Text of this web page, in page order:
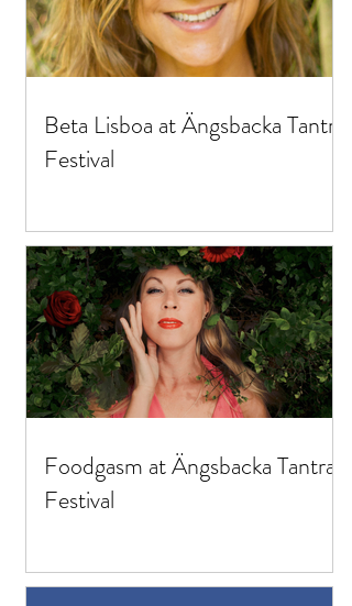
Beta Lisboa at Ängsbacka Tantra
Festival
Foodgasm at Ängsbacka Tantra
Festival